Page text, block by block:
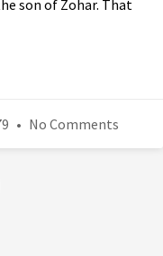
son of Zohar. That
No Comments